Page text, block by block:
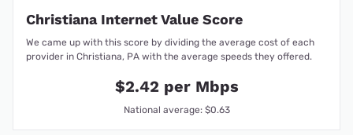
Christiana Internet Value Score
We came up with this score by dividing the average cost of each
provider in Christiana, PA with the average speeds they offered.
$2.42 per Mbps
National average: $0.63